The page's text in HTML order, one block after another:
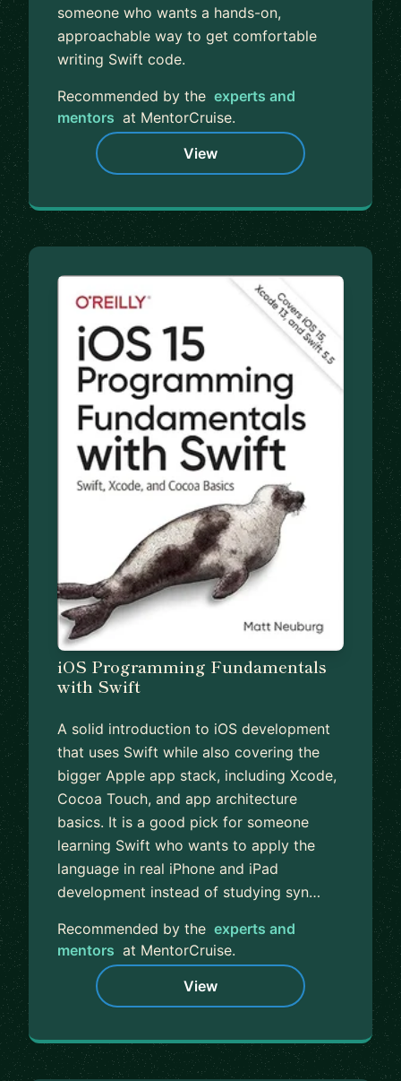
someone who wants a hands-on,
approachable way to get comfortable
writing Swift code.
Recommended by the experts and
mentors at MentorCruise.
View
iOS Programming Fundamentals
with Swift
A solid introduction to iOS development
that uses Swift while also covering the
bigger Apple app stack, including Xcode,
Cocoa Touch, and app architecture
basics. It is a good pick for someone
learning Swift who wants to apply the
language in real iPhone and iPad
development instead of studying syn…
Recommended by the experts and
mentors at MentorCruise.
View